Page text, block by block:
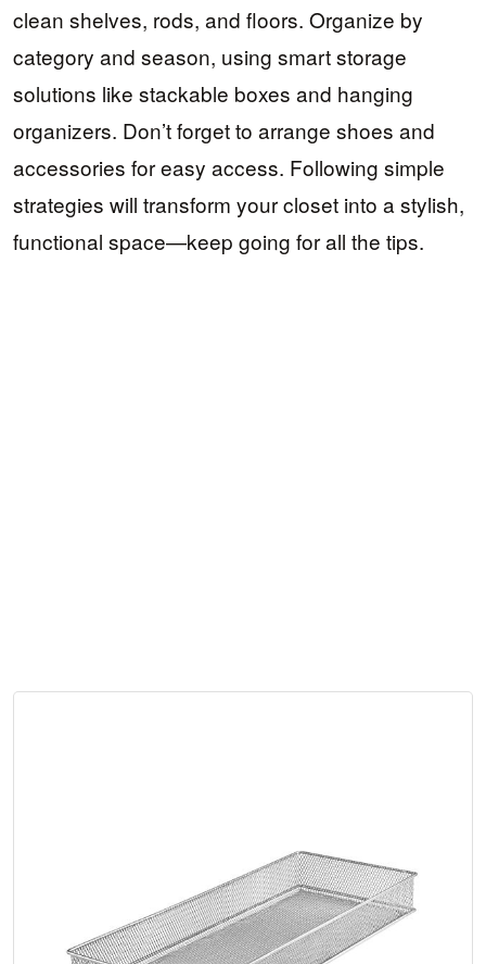
clean shelves, rods, and floors. Organize by
category and season, using smart storage
solutions like stackable boxes and hanging
organizers. Don’t forget to arrange shoes and
accessories for easy access. Following simple
strategies will transform your closet into a stylish,
functional space—keep going for all the tips.